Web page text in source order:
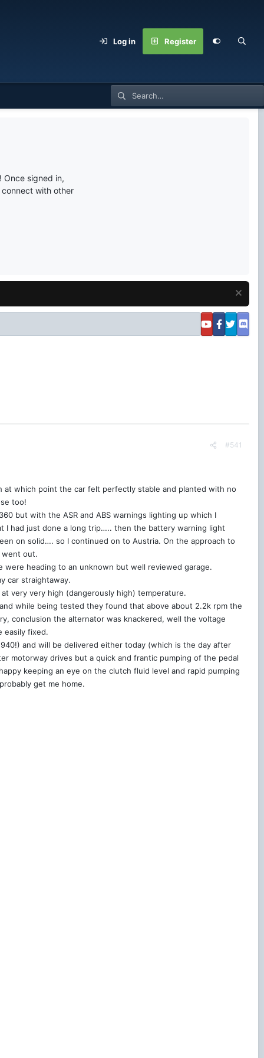
Log in Register
Once signed in,
with other
#541
at which point the car felt perfectly stable and planted with no
too!
but with the ASR and ABS warnings lighting up which I
I had just done a long trip….. then the battery warning light
on solid…. so I continued on to Austria. On the approach to
went out.
heading to an unknown but well reviewed garage.
car straightaway.
very very high (dangerously high) temperature.
while being tested they found that above about 2.2k rpm the
conclusion the alternator was knackered, well the voltage
easily fixed.
and will be delivered either today (which is the day after
motorway drives but a quick and frantic pumping of the pedal
keeping an eye on the clutch fluid level and rapid pumping
get me home.